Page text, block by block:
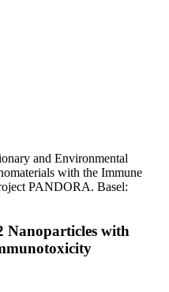
and Environmental
with the Immune
PANDORA. Basel:
Nanoparticles with